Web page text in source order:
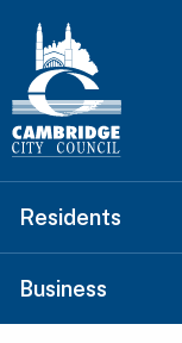
Residents
Business